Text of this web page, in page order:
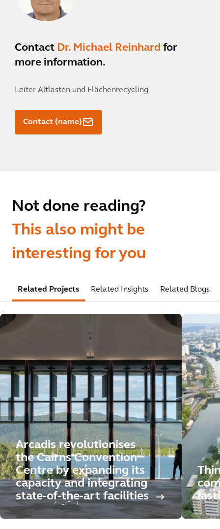
Contact Dr. Michael Reinhard for
more information.
Leiter Altlasten und Flächenrecycling
Contact {name}
Not done reading?
This also might be
interesting for you
Related Projects Related Insights Related Blogs
Arcadis revolutionises
the Cairns Convention
Centre by expanding its
capacity and integrating
state-of-the-art facilities